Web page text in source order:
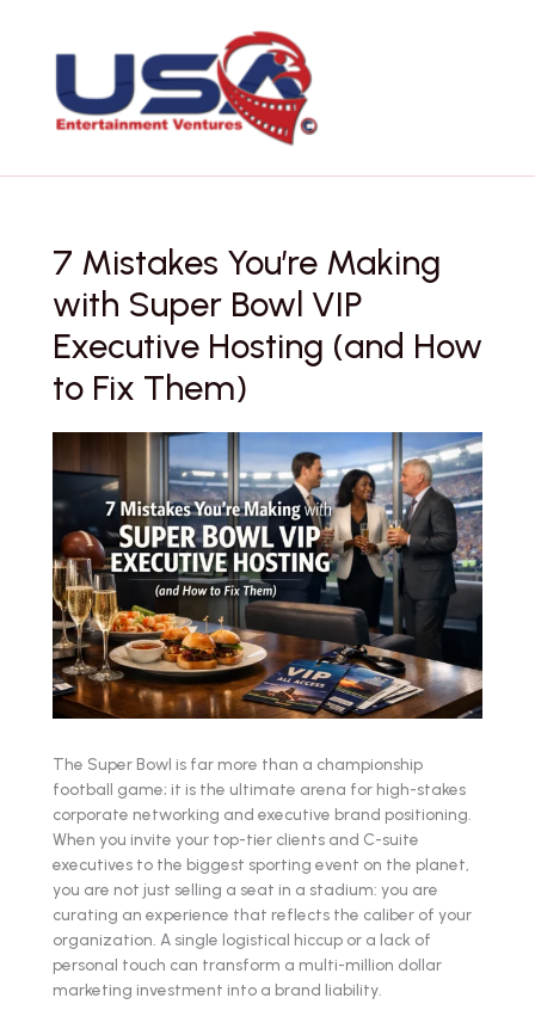
content
7 Mistakes You’re Making
with Super Bowl VIP
Executive Hosting (and How
to Fix Them)
The Super Bowl is far more than a championship
football game; it is the ultimate arena for high-stakes
corporate networking and executive brand positioning.
When you invite your top-tier clients and C-suite
executives to the biggest sporting event on the planet,
you are not just selling a seat in a stadium: you are
curating an experience that reflects the caliber of your
organization. A single logistical hiccup or a lack of
personal touch can transform a multi-million dollar
marketing investment into a brand liability.